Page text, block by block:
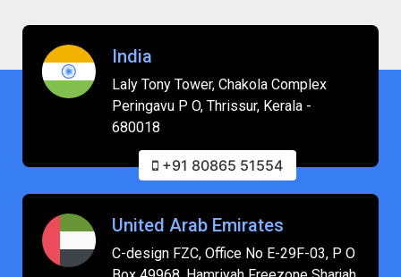
India
Laly Tony Tower, Chakola Complex
Peringavu P O, Thrissur, Kerala -
680018
+91 80865 51554
United Arab Emirates
C-design FZC, Office No E-29F-03, P O